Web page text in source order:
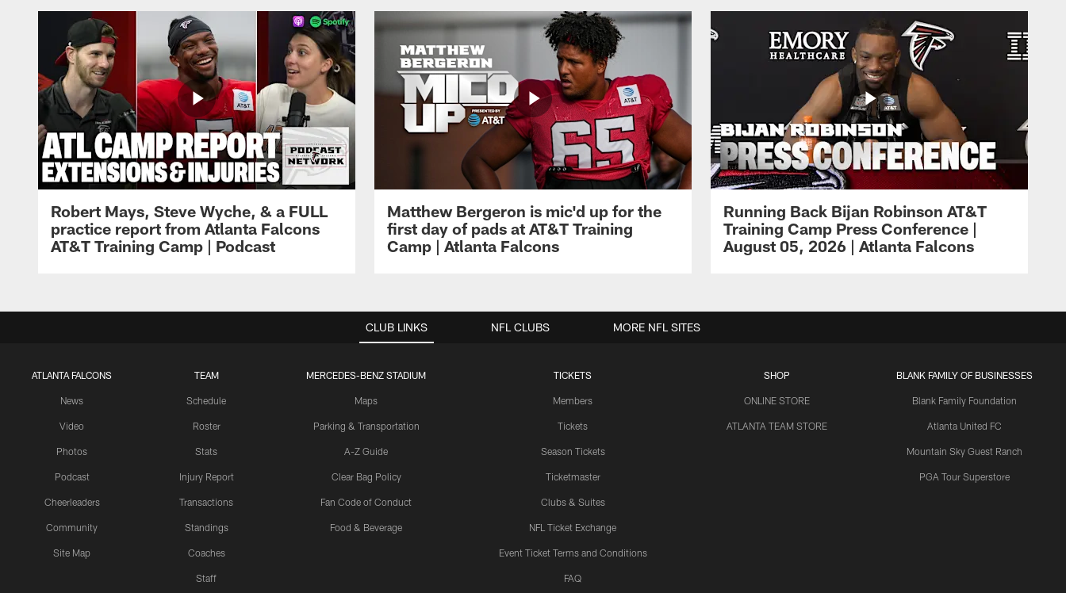
Robert Mays, Steve Wyche, & a FULL
practice report from Atlanta Falcons
AT&T Training Camp | Podcast
Matthew Bergeron is mic'd up for the
first day of pads at AT&T Training
Camp | Atlanta Falcons
Running Back Bijan Robinson AT&T
Training Camp Press Conference |
August 05, 2026 | Atlanta Falcons
CLUB LINKS
ATLANTA FALCONS
News
Video
Photos
Podcast
Cheerleaders
Community
Site Map
TEAM
Schedule
Roster
Stats
Injury Report
Transactions
Standings
Coaches
Staff
MERCEDES-BENZ STADIUM
Maps
Parking & Transportation
A-Z Guide
Clear Bag Policy
Fan Code of Conduct
Food & Beverage
TICKETS
Members
Tickets
Season Tickets
Ticketmaster
Clubs & Suites
NFL Ticket Exchange
Event Ticket Terms and Conditions
FAQ
SHOP
ONLINE STORE
ATLANTA TEAM STORE
BLANK FAMILY OF BUSINESSES
Blank Family Foundation
Atlanta United FC
Mountain Sky Guest Ranch
PGA Tour Superstore
NFL CLUBS MORE NFL SITES